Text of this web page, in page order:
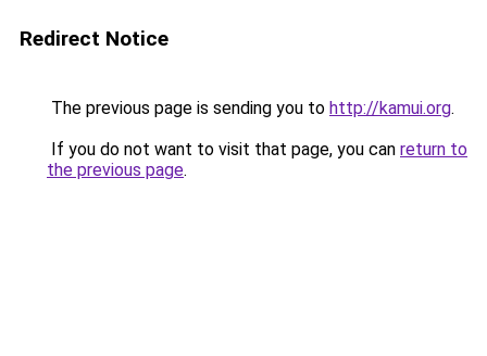
Redirect Notice
The previous page is sending you to http://kamui.org.
If you do not want to visit that page, you can return to
the previous page.